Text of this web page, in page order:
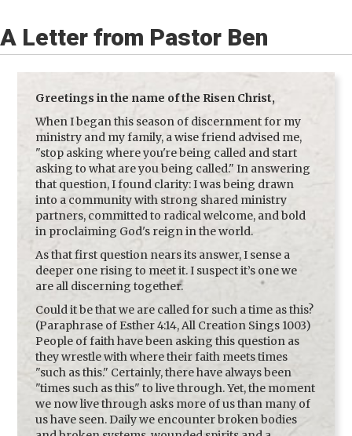
A Letter from Pastor Ben
Greetings in the name of the Risen Christ,
When I began this season of discernment for my
ministry and my family, a wise friend advised me,
"stop asking where you're being called and start
asking to what are you being called." In answering
that question, I found clarity: I was being drawn
into a community with strong shared ministry
partners, committed to radical welcome, and bold
in proclaiming God's reign in the world.
As that first question nears its answer, I sense a
deeper one rising to meet it. I suspect it’s one we
are all discerning together.
Could it be that we are called for such a time as this?
(Paraphrase ofEsther 4:14, All Creation Sings 1003)
People of faith have been asking this question as
they wrestle with where their faith meets times
"such as this." Certainly, there have always been
"times such as this" to live through. Yet, the moment
we now live through asks more of us than many of
us have seen. Daily we encounter broken bodies